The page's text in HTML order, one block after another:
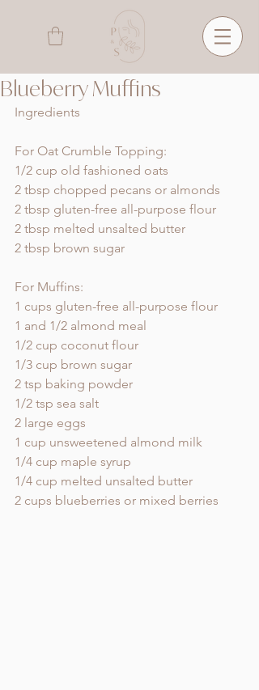
Blueberry Muffins
Ingredients
For Oat Crumble Topping:
1/2 cup old fashioned oats
2 tbsp chopped pecans or almonds
2 tbsp gluten-free all-purpose flour
2 tbsp melted unsalted butter
2 tbsp brown sugar
For Muffins:
1 cups gluten-free all-purpose flour
1 and 1/2 almond meal
1/2 cup coconut flour
1/3 cup brown sugar
2 tsp baking powder
1/2 tsp sea salt
2 large eggs
1 cup unsweetened almond milk
1/4 cup maple syrup
1/4 cup melted unsalted butter
2 cups blueberries or mixed berries